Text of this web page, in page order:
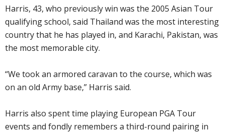
Harris, 43, who previously win was the 2005 Asian Tour
qualifying school, said Thailand was the most interesting
country that he has played in, and Karachi, Pakistan, was
the most memorable city.
“We took an armored caravan to the course, which was
on an old Army base,” Harris said.
Harris also spent time playing European PGA Tour
events and fondly remembers a third-round pairing in